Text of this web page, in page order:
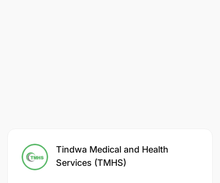
Tindwa Medical and Health
Services (TMHS)